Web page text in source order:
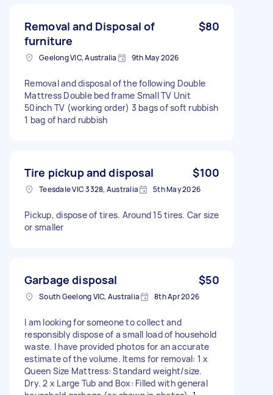
Removal and Disposal of
furniture
$80
Geelong VIC, Australia 9th May 2026
Removal and disposal of the following Double
Mattress Double bed frame Small TV Unit
50inch TV (working order) 3 bags of soft rubbish
1 bag of hard rubbish
Tire pickup and disposal $100
Teesdale VIC 3328, Australia 5th May 2026
Pickup, dispose of tires. Around 15 tires. Car size
or smaller
Garbage disposal $50
South Geelong VIC, Australia 8th Apr 2026
I am looking for someone to collect and
responsibly dispose of a small load of household
waste. I have provided photos for an accurate
estimate of the volume. Items for removal: 1 x
Queen Size Mattress: Standard weight/size.
Dry. 2 x Large Tub and Box: Filled with general